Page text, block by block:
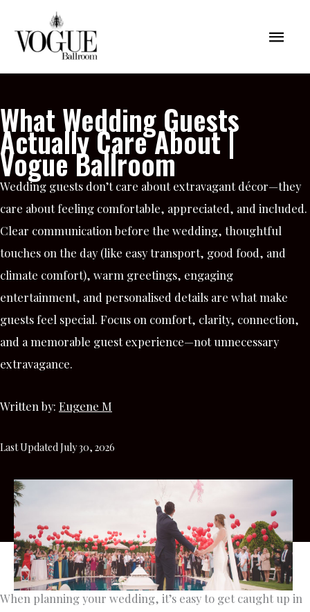
content
Main
What Wedding Guests
Actually Care About |
Vogue Ballroom
Wedding guests don’t care about extravagant décor—they
care about feeling comfortable, appreciated, and included.
Clear communication before the wedding, thoughtful
touches on the day (like easy transport, good food, and
climate comfort), warm greetings, engaging
entertainment, and personalised details are what make
guests feel special. Focus on comfort, clarity, connection,
and a memorable guest experience—not unnecessary
extravagance.
Written by: Eugene M
Last Updated July 30, 2026
When planning your wedding, it’s easy to get caught up in